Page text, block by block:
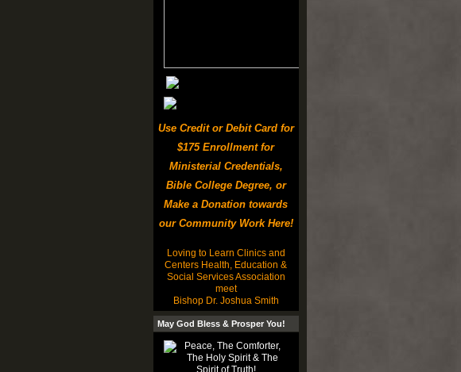
Use Credit or Debit Card for
$175 Enrollment for
Ministerial Credentials,
Bible College Degree, or
Make a Donation towards
our Community Work Here!
Loving to Learn Clinics and
Centers Health, Education &
Social Services Association
meet
Bishop Dr. Joshua Smith
May God Bless & Prosper You!